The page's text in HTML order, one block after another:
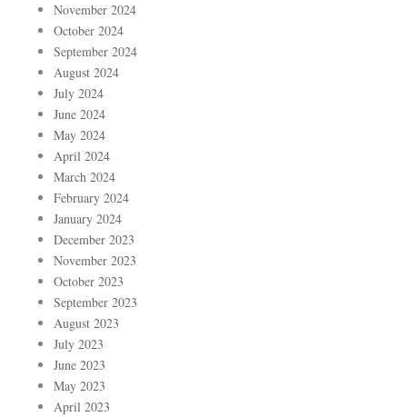
November 2024
October 2024
September 2024
August 2024
July 2024
June 2024
May 2024
April 2024
March 2024
February 2024
January 2024
December 2023
November 2023
October 2023
September 2023
August 2023
July 2023
June 2023
May 2023
April 2023